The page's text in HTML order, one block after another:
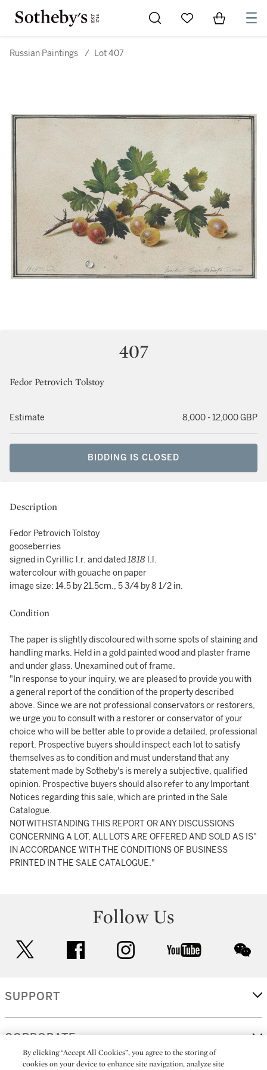
Go to My Favorites
Items in
Russian Paintings / Lot 407
407
Fedor Petrovich Tolstoy
Estimate 8,000 - 12,000 GBP
BIDDING IS CLOSED
Description
Fedor Petrovich Tolstoy
gooseberries
signed in Cyrillic l.r. and dated1818 l.l.
watercolour with gouache on paper
image size: 14.5 by 21.5cm., 5 3/4 by 8 1/2 in.
Condition
The paper is slightly discoloured with some spots of staining and
handling marks. Held in a gold painted wood and plaster frame
and under glass. Unexamined out of frame.
"In response to your inquiry, we are pleased to provide you with
a general report of the condition of the property described
above. Since we are not professional conservators or restorers,
we urge you to consult with a restorer or conservator of your
choice who will be better able to provide a detailed, professional
report. Prospective buyers should inspect each lot to satisfy
themselves as to condition and must understand that any
statement made by Sotheby's is merely a subjective, qualified
opinion. Prospective buyers should also refer to any Important
Notices regarding this sale, which are printed in the Sale
Catalogue.
NOTWITHSTANDING THIS REPORT OR ANY DISCUSSIONS
CONCERNING A LOT, ALL LOTS ARE OFFERED AND SOLD AS IS"
IN ACCORDANCE WITH THE CONDITIONS OF BUSINESS
PRINTED IN THE SALE CATALOGUE."
Follow Us
facebook instagram youtube
SUPPORT
CORPORATE
By clicking “Accept All Cookies”, you agree to the storing of
cookies on your device to enhance site navigation, analyze site